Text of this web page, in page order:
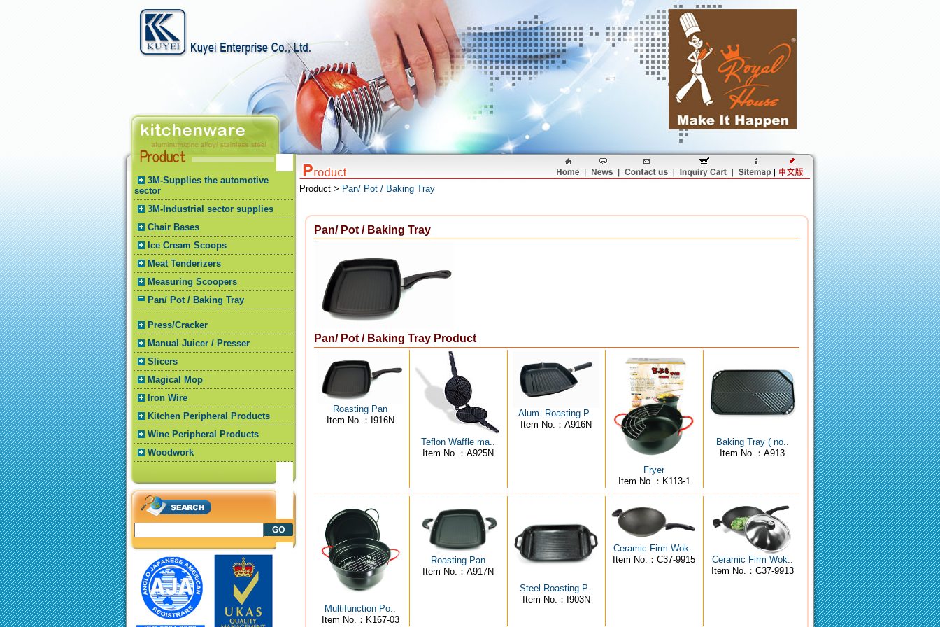
3M-Supplies the automotive
sector
3M-Industrial sector supplies
Chair Bases
Ice Cream Scoops
Meat Tenderizers
Measuring Scoopers
Pan/ Pot / Baking Tray
Press/Cracker
Manual Juicer / Presser
Slicers
Magical Mop
Iron Wire
Kitchen Peripheral Products
Wine Peripheral Products
Woodwork
Product > Pan/ Pot / Baking Tray
Pan/ Pot / Baking Tray
Pan/ Pot / Baking Tray Product
Roasting Pan
Item No.：I916N
Teflon Waffle ma..
Item No.：A925N
Alum. Roasting P..
Item No.：A916N
Fryer
Item No.：K113-1
Baking Tray ( no..
Item No.：A913
Multifunction Po..
Item No.：K167-03
Roasting Pan
Item No.：A917N
Steel Roasting P..
Item No.：I903N
Ceramic Firm Wok..
Item No.：C37-9915
Ceramic Firm Wok..
Item No.：C37-9913